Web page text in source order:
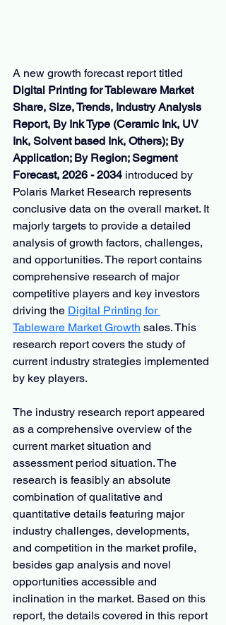
A new growth forecast report titled
Digital Printing for Tableware Market
Share, Size, Trends, Industry Analysis
Report, By Ink Type (Ceramic Ink, UV
Ink, Solvent based Ink, Others); By
Application; By Region; Segment
Forecast, 2026 - 2034 introduced by
Polaris Market Research represents
conclusive data on the overall market. It
majorly targets to provide a detailed
analysis of growth factors, challenges,
and opportunities. The report contains
comprehensive research of major
competitive players and key investors
driving the Digital Printing for
Tableware Market Growth sales. This
research report covers the study of
current industry strategies implemented
by key players.
The industry research report appeared
as a comprehensive overview of the
current market situation and
assessment period situation. The
research is feasibly an absolute
combination of qualitative and
quantitative details featuring major
industry challenges, developments,
and competition in the market profile,
besides gap analysis and novel
opportunities accessible and
inclination in the market. Based on this
report, the details covered in this report